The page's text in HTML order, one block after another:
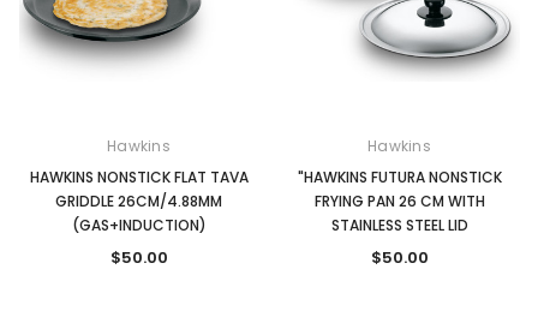
Hawkins
HAWKINS NONSTICK FLAT TAVA
GRIDDLE 26CM/4.88MM
(GAS+INDUCTION)
$50.00
Hawkins
"HAWKINS FUTURA NONSTICK
FRYING PAN 26 CM WITH
STAINLESS STEEL LID
$50.00